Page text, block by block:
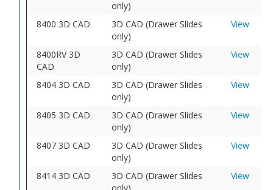
only)
8400 3D CAD
3D CAD (Drawer Slides
only)
View
8400RV 3D
CAD
3D CAD (Drawer Slides
only)
View
8404 3D CAD
3D CAD (Drawer Slides
only)
View
8405 3D CAD
3D CAD (Drawer Slides
only)
View
8407 3D CAD
3D CAD (Drawer Slides
only)
View
8414 3D CAD
3D CAD (Drawer Slides
View